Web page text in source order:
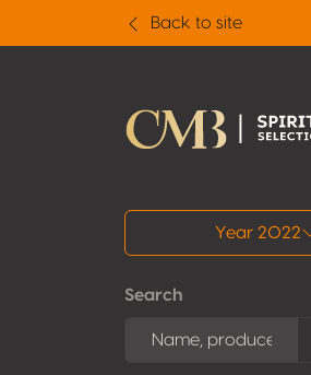
Back to site
All results
Year 2022
Search